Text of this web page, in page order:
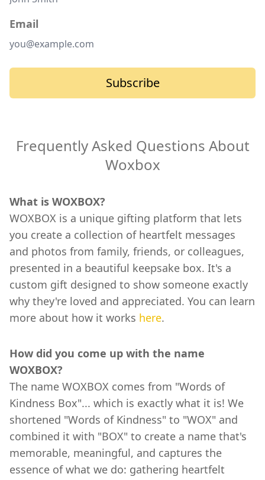
Email
Subscribe
Frequently Asked Questions About
Woxbox
What is WOXBOX?
WOXBOX is a unique gifting platform that lets
you create a collection of heartfelt messages
and photos from family, friends, or colleagues,
presented in a beautiful keepsake box. It's a
custom gift designed to show someone exactly
why they're loved and appreciated. You can learn
more about how it works here.
How did you come up with the name
WOXBOX?
The name WOXBOX comes from "Words of
Kindness Box"... which is exactly what it is! We
shortened "Words of Kindness" to "WOX" and
combined it with "BOX" to create a name that's
memorable, meaningful, and captures the
essence of what we do: gathering heartfelt